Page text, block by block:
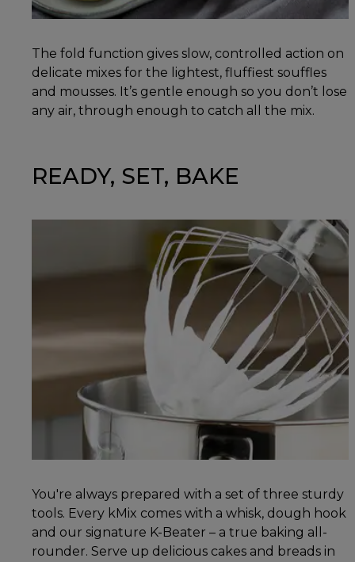
The fold function gives slow, controlled action on
delicate mixes for the lightest, fluffiest souffles
and mousses. It’s gentle enough so you don’t lose
any air, through enough to catch all the mix.
READY, SET, BAKE
You're always prepared with a set of three sturdy
tools. Every kMix comes with a whisk, dough hook
and our signature K-Beater – a true baking all-
rounder. Serve up delicious cakes and breads in